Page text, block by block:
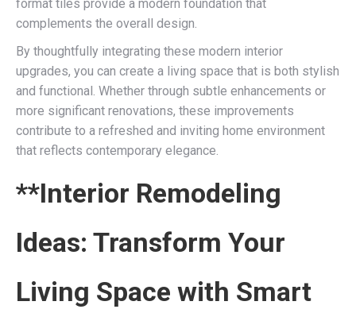
format tiles provide a modern foundation that
complements the overall design.
By thoughtfully integrating these modern interior
upgrades, you can create a living space that is both stylish
and functional. Whether through subtle enhancements or
more significant renovations, these improvements
contribute to a refreshed and inviting home environment
that reflects contemporary elegance.
**Interior Remodeling
Ideas: Transform Your
Living Space with Smart